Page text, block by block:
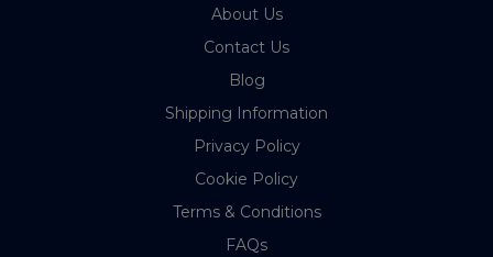
About Us
Contact Us
Blog
Shipping Information
Privacy Policy
Cookie Policy
Terms & Conditions
FAQs